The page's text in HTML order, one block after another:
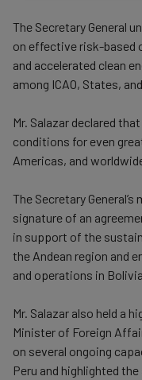
The Secretary General
on effective risk-based
and accelerated clean
among ICAO, States,
Mr. Salazar declared
conditions for even
Americas, and
The Secretary
signature of an
in support of the
the Andean region and
and operations in
Mr. Salazar also held a
Minister of Foreign
on several ongoing
Peru and highlighted
data
and
cookies